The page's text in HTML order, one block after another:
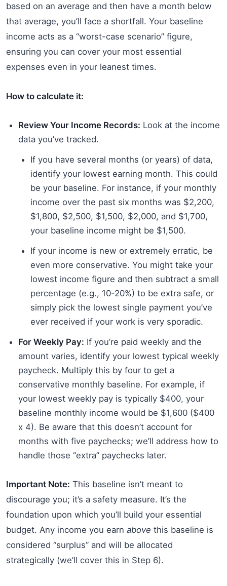
based on an average and then have a month below
that average, you’ll face a shortfall. Your baseline
income acts as a “worst-case scenario” figure,
ensuring you can cover your most essential
expenses even in your leanest times.
How to calculate it:
Review Your Income Records: Look at the income
data you’ve tracked.
If you have several months (or years) of data,
identify your lowest earning month. This could
be your baseline. For instance, if your monthly
income over the past six months was $2,200,
$1,800, $2,500, $1,500, $2,000, and $1,700,
your baseline income might be $1,500.
If your income is new or extremely erratic, be
even more conservative. You might take your
lowest income figure and then subtract a small
percentage (e.g., 10-20%) to be extra safe, or
simply pick the lowest single payment you’ve
ever received if your work is very sporadic.
For Weekly Pay: If you’re paid weekly and the
amount varies, identify your lowest typical weekly
paycheck. Multiply this by four to get a
conservative monthly baseline. For example, if
your lowest weekly pay is typically $400, your
baseline monthly income would be $1,600 ($400
x 4). Be aware that this doesn’t account for
months with five paychecks; we’ll address how to
handle those “extra” paychecks later.
Important Note: This baseline isn’t meant to
discourage you; it’s a safety measure. It’s the
foundation upon which you’ll build your essential
budget. Any income you earn above this baseline is
considered “surplus” and will be allocated
strategically (we’ll cover this in Step 6).